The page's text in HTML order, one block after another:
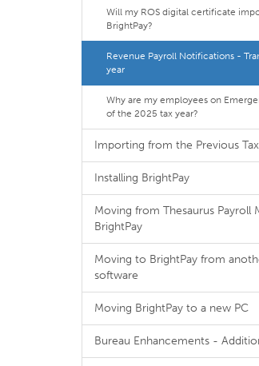
Will my ROS digital certificate
BrightPay?
Revenue Payroll Notifications -
year
Why are my employees on
of the 2025 tax year?
Importing from the Previous
Installing BrightPay
Moving from Thesaurus Payroll
BrightPay
Moving to BrightPay from
software
Moving BrightPay to a new PC
Bureau Enhancements -